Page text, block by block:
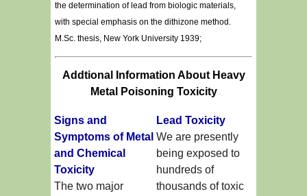
the determination of lead from biologic materials,
with special emphasis on the dithizone method.
M.Sc. thesis, New York University 1939;
Addtional Information About Heavy
Metal Poisoning Toxicity
Signs and
Symptoms of Metal
and Chemical
Toxicity
The two major
Lead Toxicity
We are presently
being exposed to
hundreds of
thousands of toxic